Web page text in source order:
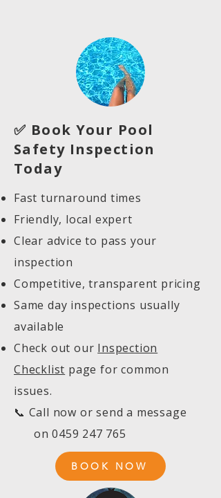
✅ Book Your Pool
Safety Inspection
Today
Fast turnaround times
Friendly, local expert
Clear advice to pass your
inspection
Competitive, transparent pricing
Same day inspections usually
available
Check out our Inspection
Checklist page for common
issues.
📞 Call now or send a message
on0459 247 765
BOOK NOW